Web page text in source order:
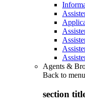
Agents &
Back to menu
section